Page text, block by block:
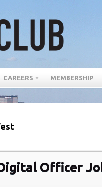
CAREERS MEMBERSHIP
Officer